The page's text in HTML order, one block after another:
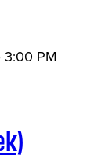
3:00 PM